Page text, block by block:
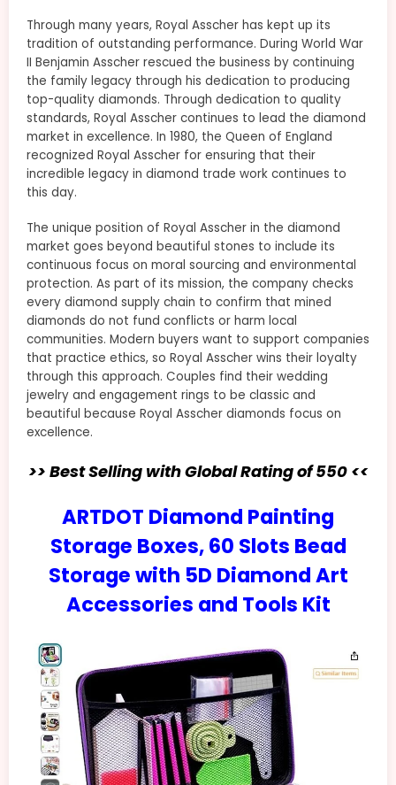
Through many years, Royal Asscher has kept up its
tradition of outstanding performance. During World War
II Benjamin Asscher rescued the business by continuing
the family legacy through his dedication to producing
top-quality diamonds. Through dedication to quality
standards, Royal Asscher continues to lead the diamond
market in excellence. In 1980, the Queen of England
recognized Royal Asscher for ensuring that their
incredible legacy in diamond trade work continues to
this day.
The unique position of Royal Asscher in the diamond
market goes beyond beautiful stones to include its
continuous focus on moral sourcing and environmental
protection. As part of its mission, the company checks
every diamond supply chain to confirm that mined
diamonds do not fund conflicts or harm local
communities. Modern buyers want to support companies
that practice ethics, so Royal Asscher wins their loyalty
through this approach. Couples find their wedding
jewelry and engagement rings to be classic and
beautiful because Royal Asscher diamonds focus on
excellence.
>> Best Selling with Global Rating of 550 <<
ARTDOT Diamond Painting
Storage Boxes, 60 Slots Bead
Storage with 5D Diamond Art
Accessories and Tools Kit